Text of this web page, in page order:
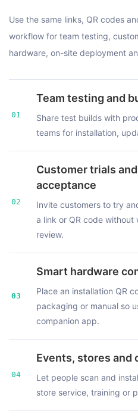
Use the same links, QR codes
workflow for team testing,
hardware, on-site deployment
01
Team testing and
Share test builds with
teams for installation,
02
Customer trials
acceptance
Invite customers to try
a link or QR code
review.
03
Smart hardware
Place an installation QR
packaging or manual so
companion app.
04
Events, stores and
Let people scan and
store service, training or